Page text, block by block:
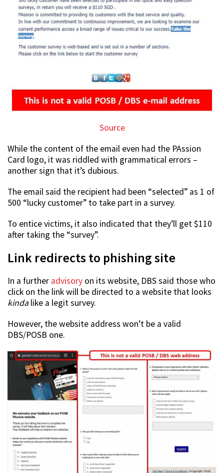
Source
While the content of the email even had the PAssion
Card logo, it was riddled with grammatical errors –
another sign that it’s dubious.
The email said the recipient had been “selected” as 1 of
500 “lucky customer” to take part in a survey.
To entice victims, it also indicated that they’ll get $110
after taking the “survey”.
Link redirects to phishing site
In a further advisory on its website, DBS said those who
click on the link will be directed to a website that looks
kinda like a legit survey.
However, the website address won’t be a valid
DBS/POSB one.